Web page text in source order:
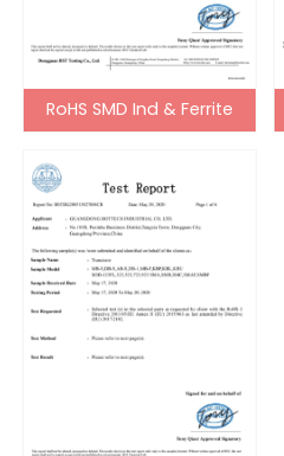
RoHS SMD Ind & Ferrite